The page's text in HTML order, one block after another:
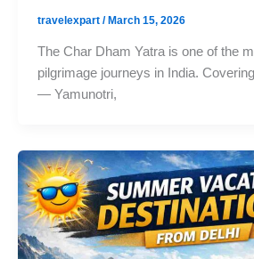
travelexpart / March 15, 2026
The Char Dham Yatra is one of the
pilgrimage journeys in India.
— Yamunotri,